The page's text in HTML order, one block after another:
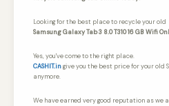
Looking for the best place to recycle your old
Samsung Galaxy Tab 3 8.0 T310 16 GB Wifi
Yes, you've come to the right place.
CASHIT.ingive you the best price for your old
anymore.
We have earned very good reputation as we